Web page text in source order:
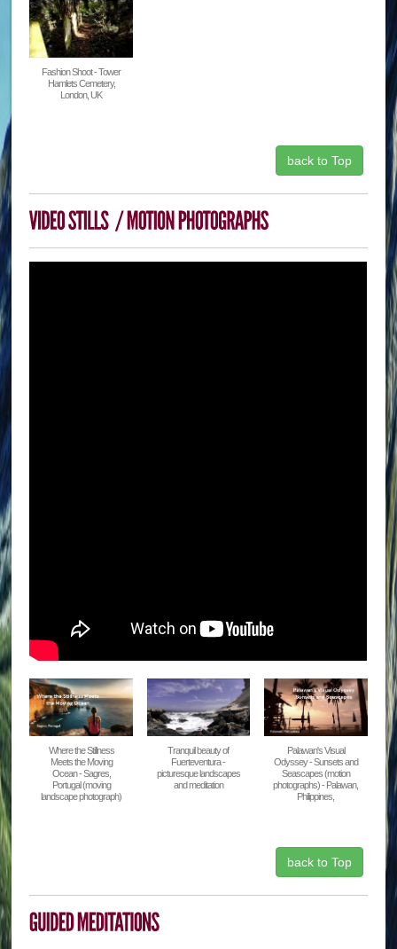
Fashion Shoot - Tower
Hamlets Cemetery,
London, UK
back to Top
Where the Stillness
Meets the Moving
Ocean - Sagres,
Portugal (moving
landscape photograph)
Tranquil beauty of
Fuerteventura -
picturesque landscapes
and meditation
Palawan's Visual
Odyssey - Sunsets and
Seascapes (motion
photographs) - Palawan,
Philippines,
back to Top